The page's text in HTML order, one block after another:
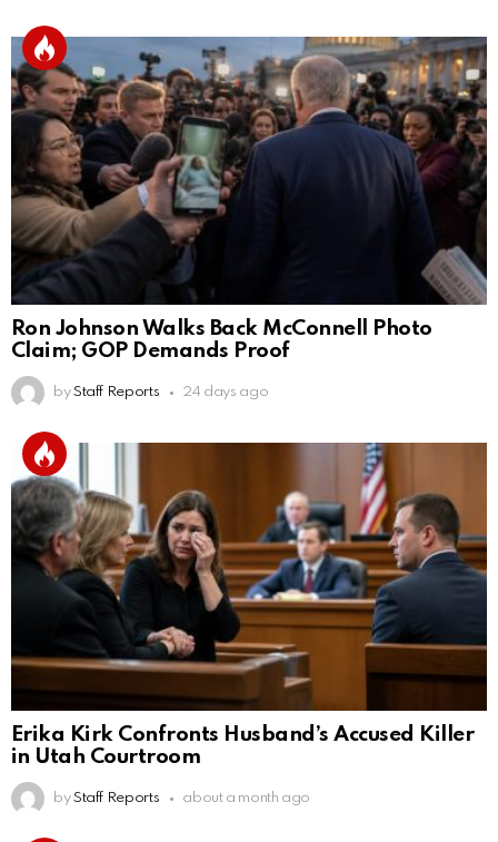
Ron Johnson Walks Back McConnell Photo
Claim; GOP Demands Proof
by Staff Reports 24 days ago
Erika Kirk Confronts Husband’s Accused Killer
in Utah Courtroom
by Staff Reports about a month ago